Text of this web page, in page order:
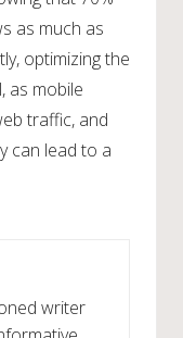
as much as
optimizing the
as mobile
traffic, and
can lead to a
writer